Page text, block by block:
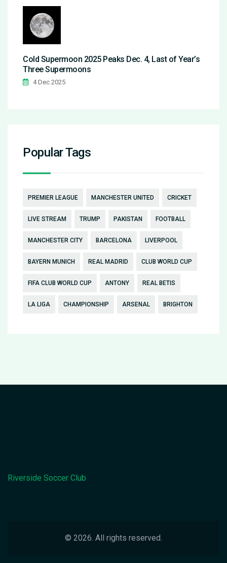
Cold Supermoon 2025 Peaks Dec. 4, Last of Year’s
Three Supermoons
4 Dec 2025
Popular Tags
PREMIER LEAGUE MANCHESTER UNITED CRICKET
LIVE STREAM TRUMP PAKISTAN FOOTBALL
MANCHESTER CITY BARCELONA LIVERPOOL
BAYERN MUNICH REAL MADRID CLUB WORLD CUP
FIFA CLUB WORLD CUP ANTONY REAL BETIS
LA LIGA CHAMPIONSHIP ARSENAL BRIGHTON
Riverside Soccer Club
© 2026. All rights reserved.